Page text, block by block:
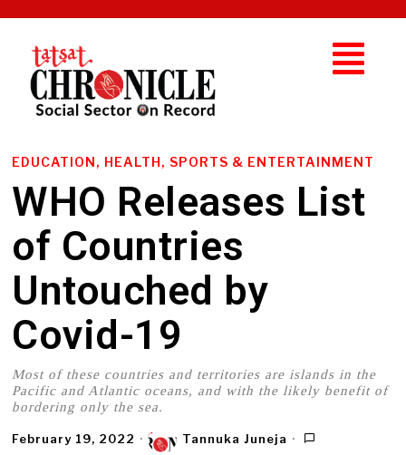
EDUCATION, HEALTH, SPORTS & ENTERTAINMENT
WHO Releases List
of Countries
Untouched by
Covid-19
Most of these countries and territories are islands in the
Pacific and Atlantic oceans, and with the likely benefit of
bordering only the sea.
February 19, 2022 Tannuka Juneja